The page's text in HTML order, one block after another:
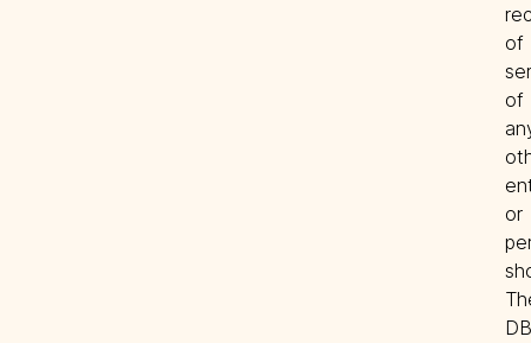
of
of
or